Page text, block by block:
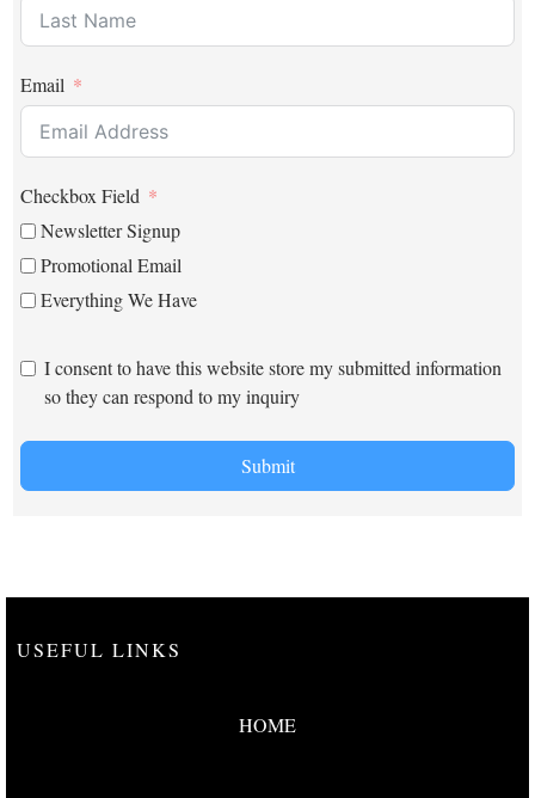
Email
Checkbox Field
Newsletter Signup
Promotional Email
Everything We Have
I consent to have this website store my submitted information
so they can respond to my inquiry
Submit
USEFUL LINKS
HOME